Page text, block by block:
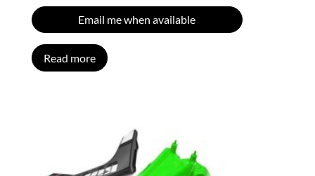
Email me when available
Read more